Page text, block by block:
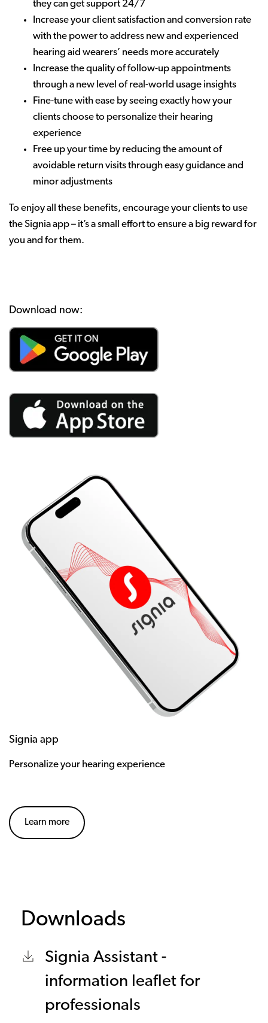
they can get support 24/7
Increase your client satisfaction and conversion rate
with the power to address new and experienced
hearing aid wearers’ needs more accurately
Increase the quality of follow-up appointments
through a new level of real-world usage insights
Fine-tune with ease by seeing exactly how your
clients choose to personalize their hearing
experience
Free up your time by reducing the amount of
avoidable return visits through easy guidance and
minor adjustments
To enjoy all these benefits, encourage your clients to use
the Signia app – it’s a small effort to ensure a big reward for
you and for them.
Download now:
Signia app
Personalize your hearing experience
Learn more
Downloads
Signia Assistant -
information leaflet for
professionals